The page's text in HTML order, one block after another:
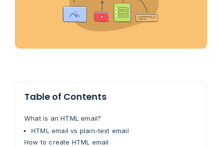
Table of Contents
What is an HTML email?
HTML email vs plain-text email
How to create HTML email